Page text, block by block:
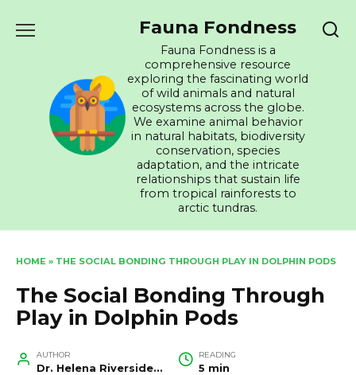
Fauna Fondness
Fauna Fondness is a
comprehensive resource
exploring the fascinating world
of wild animals and natural
ecosystems across the globe.
We examine animal behavior
in natural habitats, biodiversity
conservation, species
adaptation, and the intricate
relationships that sustain life
from tropical rainforests to
arctic tundras.
HOME » THE SOCIAL BONDING THROUGH PLAY IN DOLPHIN PODS
The Social Bonding Through
Play in Dolphin Pods
AUTHOR
Dr. Helena Riverside, Wildlife Biologist and Conservation Researcher
READING
5 min